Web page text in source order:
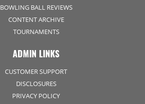
BOWLING BALL REVIEWS
CONTENT ARCHIVE
TOURNAMENTS
ADMIN LINKS
CUSTOMER SUPPORT
DISCLOSURES
PRIVACY POLICY